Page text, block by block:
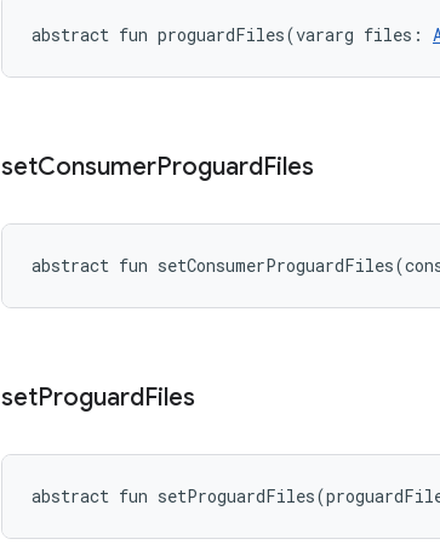
abstract fun proguardFiles(vararg files :
setConsumerProguardFiles
abstract fun setConsumerProguardFiles(
setProguardFiles
abstract fun setProguardFiles(